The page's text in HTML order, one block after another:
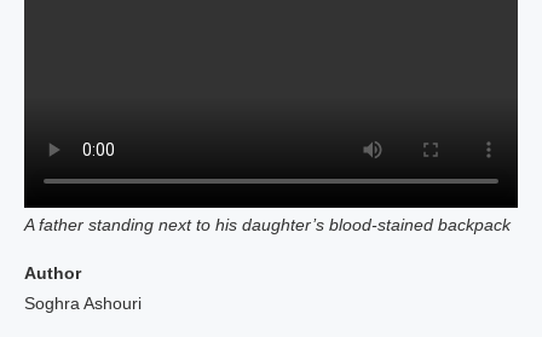
A father standing next to his daughter’s blood‑stained backpack
Author
Soghra Ashouri